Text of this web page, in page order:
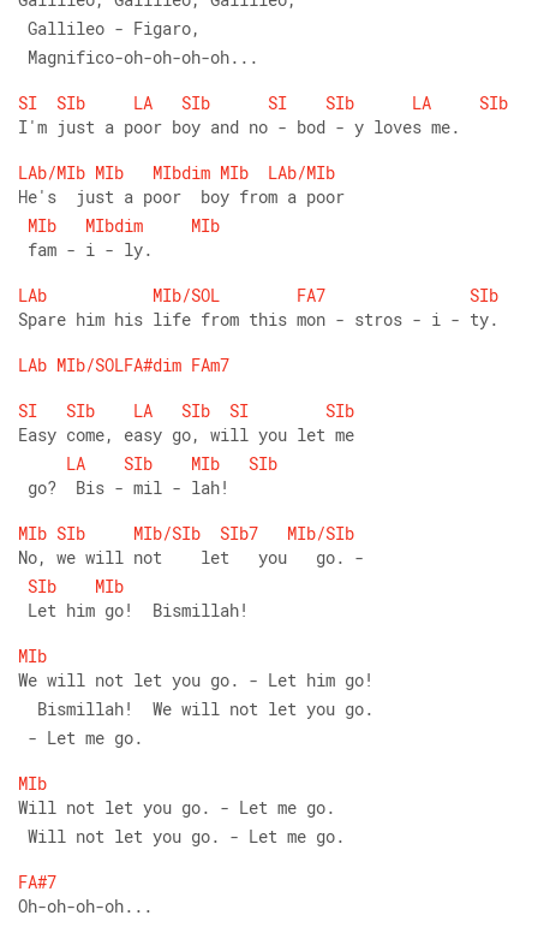
Gallileo - Figaro,
Magnifico-oh-oh-oh-oh...
SI
SIb LA SIb SI SIb LA
SIb
I'm just a poor boy and no - bod - y loves me.
LAb/MIb MIb MIbdim MIb
LAb/MIb
He's  just a poor  boy from a poor
MIb
MIbdim
MIb
fam - i - ly.
LAb
MIb/SOL FA7
SIb
Spare him his life from this mon - stros - i - ty.
LAb MIb/SOLFA#dim FAm7
SI
SIb LA SIb SI
SIb
Easy come, easy go, will you let me
LA
SIb MIb
SIb
go?  Bis - mil - lah!
MIb SIb MIb/SIb SIb7
MIb/SIb
No, we will not    let   you   go. -
SIb
MIb
Let him go!  Bismillah!
MIb
We will not let you go. - Let him go!
  Bismillah!  We will not let you go.
- Let me go.
MIb
Will not let you go. - Let me go.
Will not let you go. - Let me go.
FA#7
Oh-oh-oh-oh...